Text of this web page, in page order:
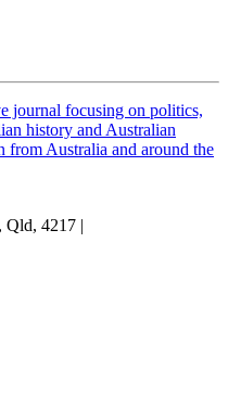
journal focusing on politics,
history and Australian
from Australia and around the
Qld, 4217 |